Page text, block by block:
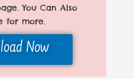
You Can Also
for more.
Now